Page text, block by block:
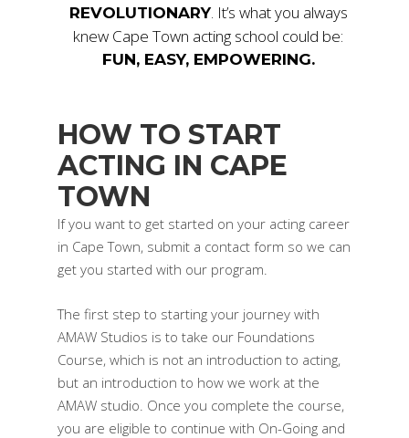
REVOLUTIONARY. It’s what you always
knew Cape Town acting school could be:
FUN, EASY, EMPOWERING.
HOW TO START
ACTING IN CAPE
TOWN
If you want to get started on your acting career
in Cape Town, submit a contact form so we can
get you started with our program.
The first step to starting your journey with
AMAW Studios is to take our Foundations
Course, which is not an introduction to acting,
but an introduction to how we work at the
AMAW studio. Once you complete the course,
you are eligible to continue with On-Going and